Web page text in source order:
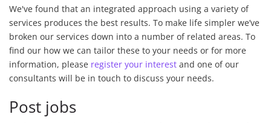
We've found that an integrated approach using a variety of
services produces the best results. To make life simpler we’ve
broken our services down into a number of related areas. To
find our how we can tailor these to your needs or for more
information, please register your interest and one of our
consultants will be in touch to discuss your needs.
Post jobs